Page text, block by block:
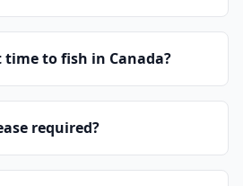
time to fish in Canada?
required?